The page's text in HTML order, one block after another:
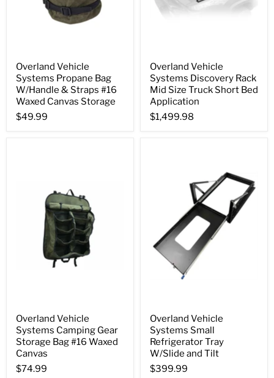
Overland Vehicle
Systems Propane Bag
W/Handle & Straps #16
Waxed Canvas Storage
$49.99
Overland Vehicle
Systems Discovery Rack
Mid Size Truck Short Bed
Application
$1,499.98
Overland Vehicle
Systems Camping Gear
Storage Bag #16 Waxed
Canvas
$74.99
Overland Vehicle
Systems Small
Refrigerator Tray
W/Slide and Tilt
$399.99